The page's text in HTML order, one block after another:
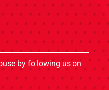
by following us on